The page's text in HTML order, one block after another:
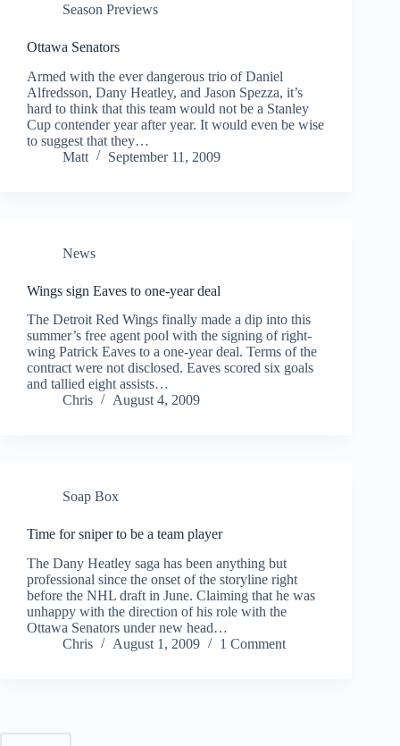
Season Previews
Ottawa Senators
Armed with the ever dangerous trio of Daniel
Alfredsson, Dany Heatley, and Jason Spezza, it’s
hard to think that this team would not be a Stanley
Cup contender year after year. It would even be wise
to suggest that they…
Matt
September 11, 2009
News
Wings sign Eaves to one-year deal
The Detroit Red Wings finally made a dip into this
summer’s free agent pool with the signing of right-
wing Patrick Eaves to a one-year deal. Terms of the
contract were not disclosed. Eaves scored six goals
and tallied eight assists…
Chris
August 4, 2009
Soap Box
Time for sniper to be a team player
The Dany Heatley saga has been anything but
professional since the onset of the storyline right
before the NHL draft in June. Claiming that he was
unhappy with the direction of his role with the
Ottawa Senators under new head…
Chris
August 1, 2009 1 Comment